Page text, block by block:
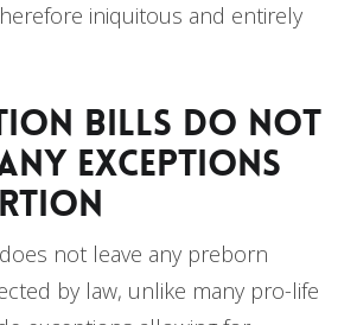
iniquitous and entirely
Bills do not
Exceptions
not leave any preborn
by law, unlike many pro-life